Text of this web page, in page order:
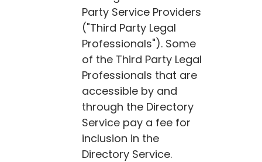
Party Service Providers
("Third Party Legal
Professionals"). Some
of the Third Party Legal
Professionals that are
accessible by and
through the Directory
Service pay a fee for
inclusion in the
Directory Service.